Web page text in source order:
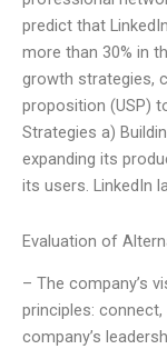
predict that
more than 30% in
growth strategies,
proposition (USP)
Strategies a)
expanding its
its users. LinkedIn
Evaluation of
– The company’s
principles: connect,
company’s